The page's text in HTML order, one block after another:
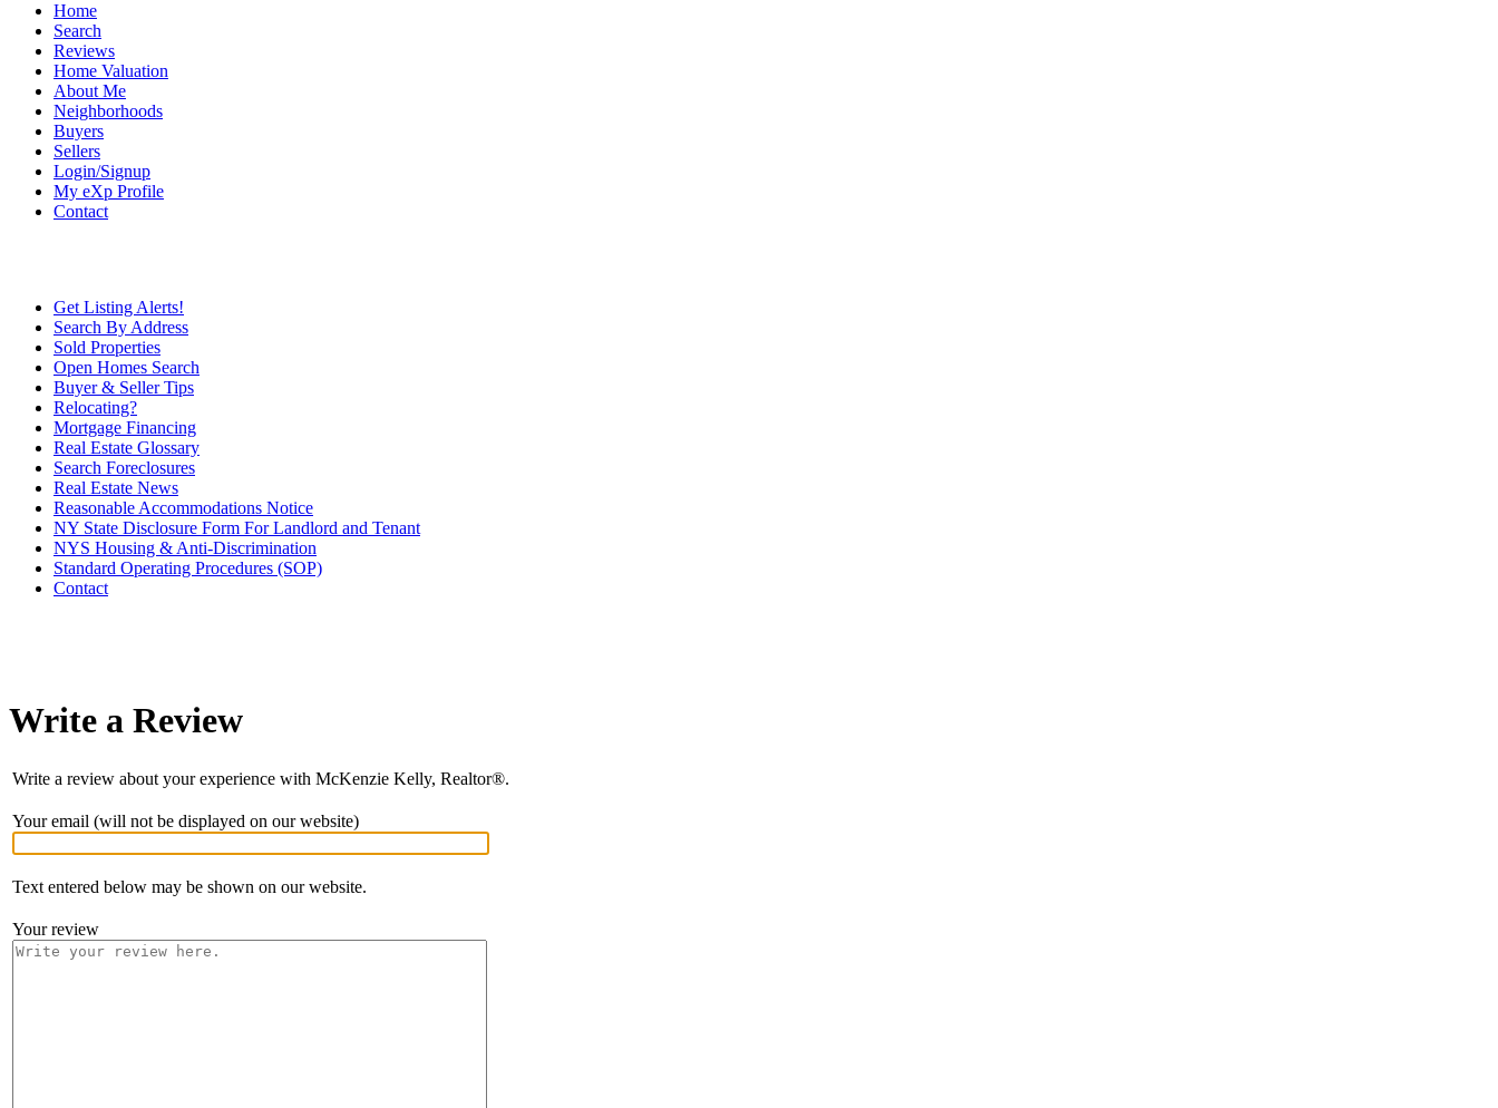
Home
Search
Reviews
Home Valuation
About Me
Neighborhoods
Buyers
Sellers
Login/Signup
My eXp Profile
Contact
Get Listing Alerts!
Search By Address
Sold Properties
Open Homes Search
Buyer & Seller Tips
Relocating?
Mortgage Financing
Real Estate Glossary
Search Foreclosures
Real Estate News
Reasonable Accommodations Notice
NY State Disclosure Form For Landlord and Tenant
NYS Housing & Anti-Discrimination
Standard Operating Procedures (SOP)
Contact
Write a Review
Write a review about your experience with McKenzie Kelly, Realtor®.
Your email (will not be displayed on our website)
Text entered below may be shown on our website.
Your review